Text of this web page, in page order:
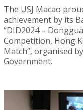
The USJ Macao
achievement by its
“DID2024 –
Competition, Hong
Match”, organised
Government.